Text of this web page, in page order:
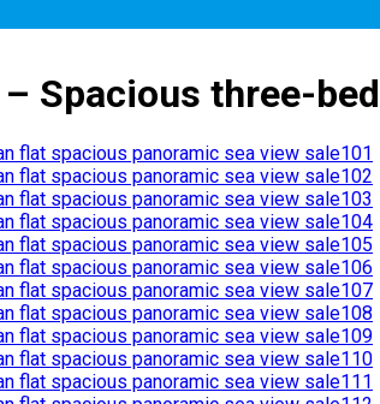
Spacious three-